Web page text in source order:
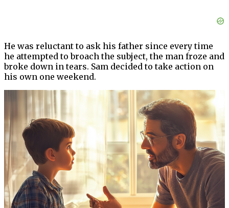
He was reluctant to ask his father since every time
he attempted to broach the subject, the man froze and
broke down in tears. Sam decided to take action on
his own one weekend.